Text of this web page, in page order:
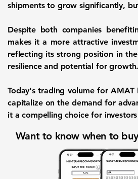
shipments to grow significantly,
Despite both companies
makes it a more attractive
reflecting its strong position in
resilience and potential for growth.
Today's trading volume for AMAT
capitalize on the demand for
it a compelling choice for
Want to know when to